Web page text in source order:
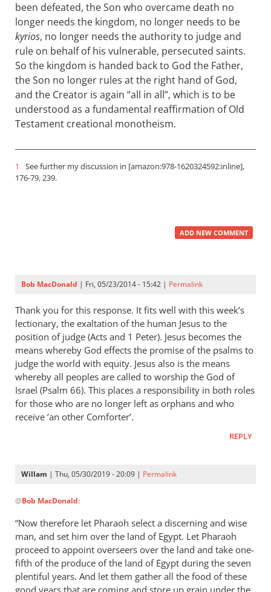
been defeated, the Son who overcame death no
longer needs the kingdom, no longer needs to be
kyrios, no longer needs the authority to judge and
rule on behalf of his vulnerable, persecuted saints.
So the kingdom is handed back to God the Father,
the Son no longer rules at the right hand of God,
and the Creator is again “all in all”, which is to be
understood as a fundamental reaffirmation of Old
Testament creational monotheism.
1
See further my discussion in [amazon:978-1620324592:inline],
176-79, 239.
ADD NEW COMMENT
Bob MacDonald | Fri, 05/23/2014 - 15:42 | Permalink
Thank you for this response. It fits well with this week’s
lectionary, the exaltation of the human Jesus to the
position of judge (Acts and 1 Peter). Jesus becomes the
means whereby God effects the promise of the psalms to
judge the world with equity. Jesus also is the means
whereby all peoples are called to worship the God of
Israel (Psalm 66). This places a responsibility in both roles
for those who are no longer left as orphans and who
receive ‘an other Comforter’.
REPLY
Willam | Thu, 05/30/2019 - 20:09 | Permalink
reply
to
Thank
you
for
this
@Bob MacDonald:
“Now therefore let Pharaoh select a discerning and wise
man, and set him over the land of Egypt. Let Pharaoh
proceed to appoint overseers over the land and take one-
fifth of the produce of the land of Egypt during the seven
plentiful years. And let them gather all the food of these
good years that are coming and store up grain under the